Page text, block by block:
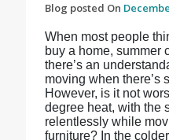
Blog posted On
When most people
buy a home, summer
there’s an
moving when there’s
However, is it not
degree heat, with the
relentlessly while
furniture? In the